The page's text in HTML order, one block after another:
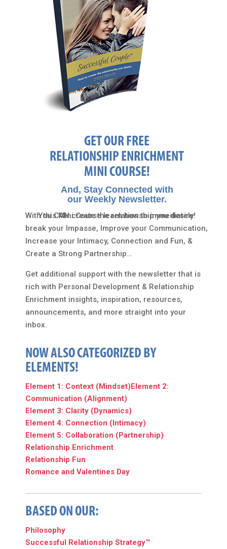
GET OUR FREE
RELATIONSHIP ENRICHMENT
MINI COURSE!
And, Stay Connected with
our Weekly Newsletter.
You CAN create the relationship you desire!
With this Mini Course learn how to immediately
break your Impasse, Improve your Communication,
Increase your Intimacy, Connection and Fun, &
Create a Strong Partnership…
Get additional support with the newsletter that is
rich with Personal Development & Relationship
Enrichment insights, inspiration, resources,
announcements, and more straight into your
inbox.
NOW ALSO CATEGORIZED BY
ELEMENTS!
Element 1: Context (Mindset)Element 2:
Communication (Alignment)
Element 3: Clarity (Dynamics)
Element 4: Connection (Intimacy)
Element 5: Collaboration (Partnership)
Relationship Enrichment
Relationship Fun
Romance and Valentines Day
BASED ON OUR:
Philosophy
Successful Relationship Strategy™